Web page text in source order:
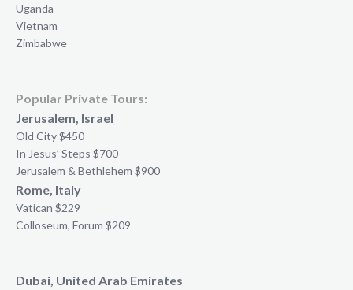
Uganda
Vietnam
Zimbabwe
Popular Private Tours:
Jerusalem, Israel
Old City $450
In Jesus’ Steps $700
Jerusalem & Bethlehem $900
Rome, Italy
Vatican $229
Colloseum, Forum $209
Dubai, United Arab Emirates